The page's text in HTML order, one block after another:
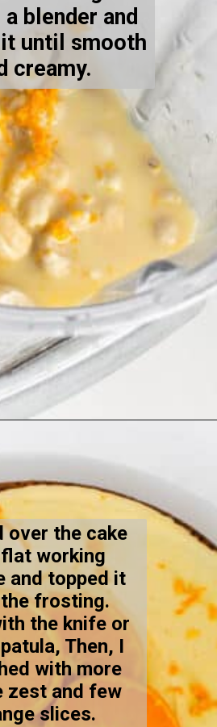
blender and
until smooth
creamy.
over the cake
working
and topped it
frosting.
the knife or
Then, I
with more
zest and few
slices.